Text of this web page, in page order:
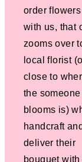
order
with us, that
zooms over
local florist
close to
the
blooms is)
handcraft and
deliver their
bouquet with